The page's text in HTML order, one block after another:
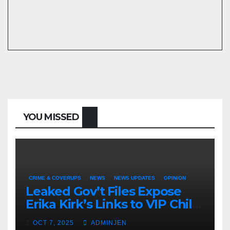
YOU MISSED
CRIME & COVERUPS NEWS NEWS UPDATES OPINION
Leaked Gov’t Files Expose
Erika Kirk’s Links to VIP Child
Trafficking Ring
OCT 7, 2025 ADMINJEN